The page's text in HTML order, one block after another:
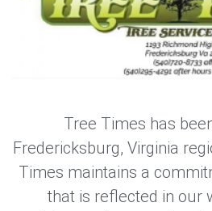
Tree Times has
Fredericksburg, Virginia
Times maintains a
that is reflected in our